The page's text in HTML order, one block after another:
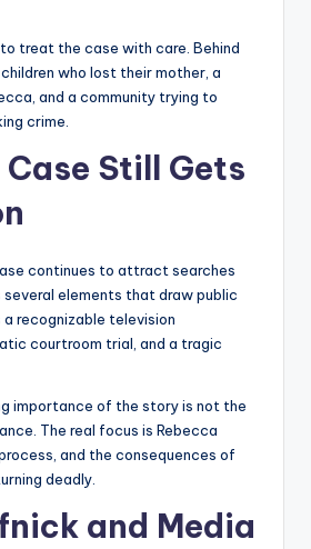
treat the case with care. Behind
who lost their mother, a
and a community trying to
crime.
Still Gets
continues to attract searches
elements that draw public
recognizable television
courtroom trial, and a tragic
importance of the story is not the
The real focus is Rebecca
and the consequences of
deadly.
and Media